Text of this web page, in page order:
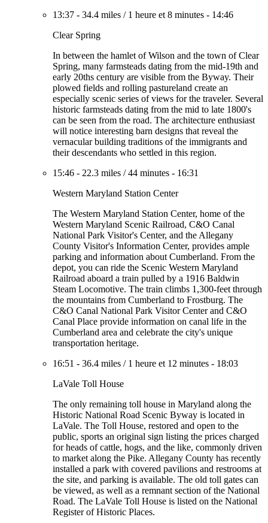
13:37 - 34.4 miles / 1 heure et 8 minutes - 14:46
Clear Spring
In between the hamlet of Wilson and the town of Clear
Spring, many farmsteads dating from the mid-19th and
early 20ths century are visible from the Byway. Their
plowed fields and rolling pastureland create an
especially scenic series of views for the traveler. Several
historic farmsteads dating from the mid to late 1800's
can be seen from the road. The architecture enthusiast
will notice interesting barn designs that reveal the
vernacular building traditions of the immigrants and
their descendants who settled in this region.
15:46 - 22.3 miles /44 minutes - 16:31
Western Maryland Station Center
The Western Maryland Station Center, home of the
Western Maryland Scenic Railroad, C&O Canal
National Park Visitor's Center, and the Allegany
County Visitor's Information Center, provides ample
parking and information about Cumberland. From the
depot, you can ride the Scenic Western Maryland
Railroad aboard a train pulled by a 1916 Baldwin
Steam Locomotive. The train climbs 1,300-feet through
the mountains from Cumberland to Frostburg. The
C&O Canal National Park Visitor Center and C&O
Canal Place provide information on canal life in the
Cumberland area and celebrate the city's unique
transportation heritage.
16:51 - 36.4 miles / 1 heure et 12 minutes - 18:03
LaVale Toll House
The only remaining toll house in Maryland along the
Historic National Road Scenic Byway is located in
LaVale. The Toll House, restored and open to the
public, sports an original sign listing the prices charged
for heads of cattle, hogs, and the like, commonly driven
to market along the Pike. Allegany County has recently
installed a park with covered pavilions and restrooms at
the site, and parking is available. The old toll gates can
be viewed, as well as a remnant section of the National
Road. The LaVale Toll House is listed on the National
Register of Historic Places.